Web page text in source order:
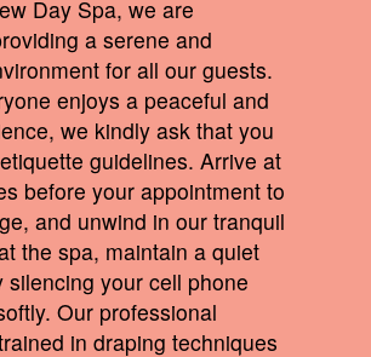
Day Spa, we are
a serene and
for all our guests.
enjoys a peaceful and
we kindly ask that you
guidelines. Arrive at
before your appointment to
and unwind in our tranquil
the spa, maintain a quiet
silencing your cell phone
Our professional
in draping techniques